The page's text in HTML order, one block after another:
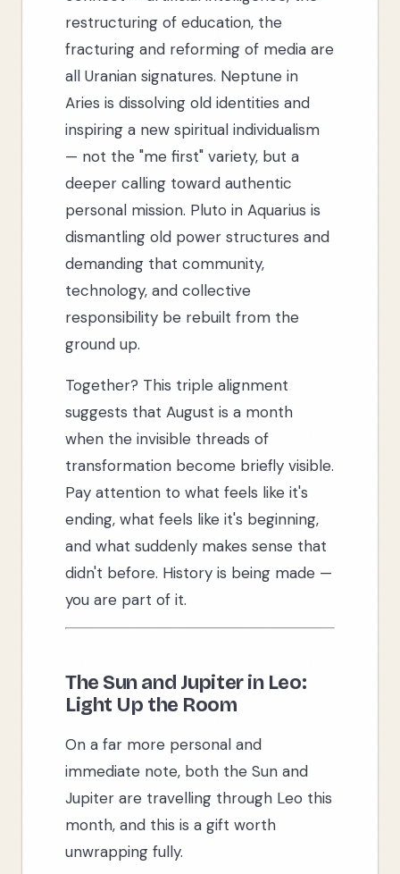
restructuring of education, the
fracturing and reforming of media are
all Uranian signatures. Neptune in
Aries is dissolving old identities and
inspiring a new spiritual individualism
— not the "me first" variety, but a
deeper calling toward authentic
personal mission. Pluto in Aquarius is
dismantling old power structures and
demanding that community,
technology, and collective
responsibility be rebuilt from the
ground up.
Together? This triple alignment
suggests that August is a month
when the invisible threads of
transformation become briefly visible.
Pay attention to what feels like it's
ending, what feels like it's beginning,
and what suddenly makes sense that
didn't before. History is being made —
you are part of it.
The Sun and Jupiter in Leo:
Light Up the Room
On a far more personal and
immediate note, both the Sun and
Jupiter are travelling through Leo this
month, and this is a gift worth
unwrapping fully.